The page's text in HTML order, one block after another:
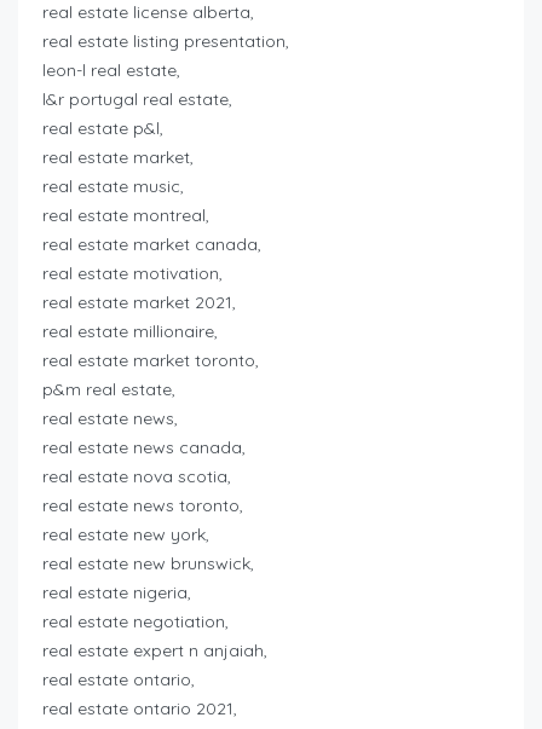
real estate license alberta,
real estate listing presentation,
leon-l real estate,
l&r portugal real estate,
real estate p&l,
real estate market,
real estate music,
real estate montreal,
real estate market canada,
real estate motivation,
real estate market 2021,
real estate millionaire,
real estate market toronto,
p&m real estate,
real estate news,
real estate news canada,
real estate nova scotia,
real estate news toronto,
real estate new york,
real estate new brunswick,
real estate nigeria,
real estate negotiation,
real estate expert n anjaiah,
real estate ontario,
real estate ontario 2021,